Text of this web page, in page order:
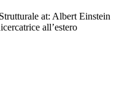
at: Albert Einstein
all’estero